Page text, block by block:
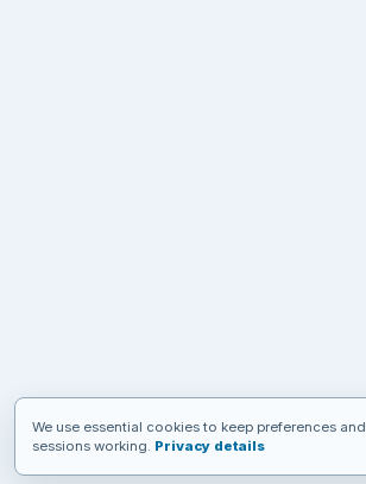
We use essential cookies to keep preferences and
sessions working. Privacy details